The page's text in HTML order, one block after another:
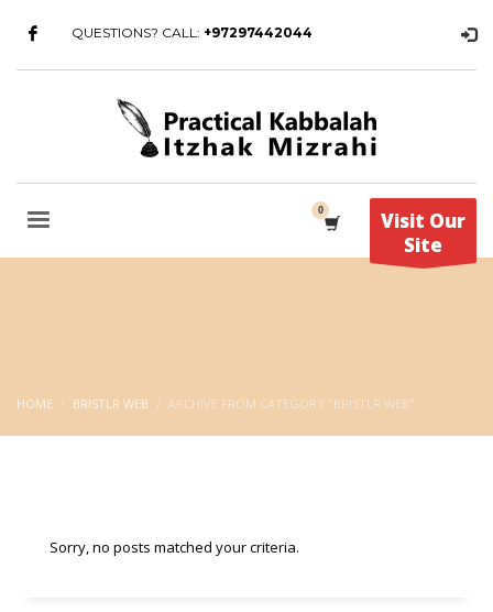
QUESTIONS? CALL: +97297442044
Visit Our
Site
HOME BRISTLR WEB ARCHIVE FROM CATEGORY "BRISTLR WEB"
Sorry, no posts matched your criteria.